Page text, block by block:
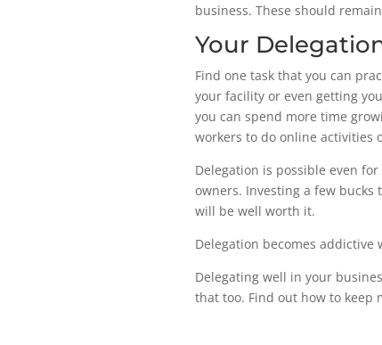
business. These should
Your
Find one task that you can
your facility or even getting
you can spend more time
workers to do online activities
Delegation is possible even
owners. Investing a few
will be well worth it.
Delegation becomes addictive
Delegating well in your
that too. Find out how to keep